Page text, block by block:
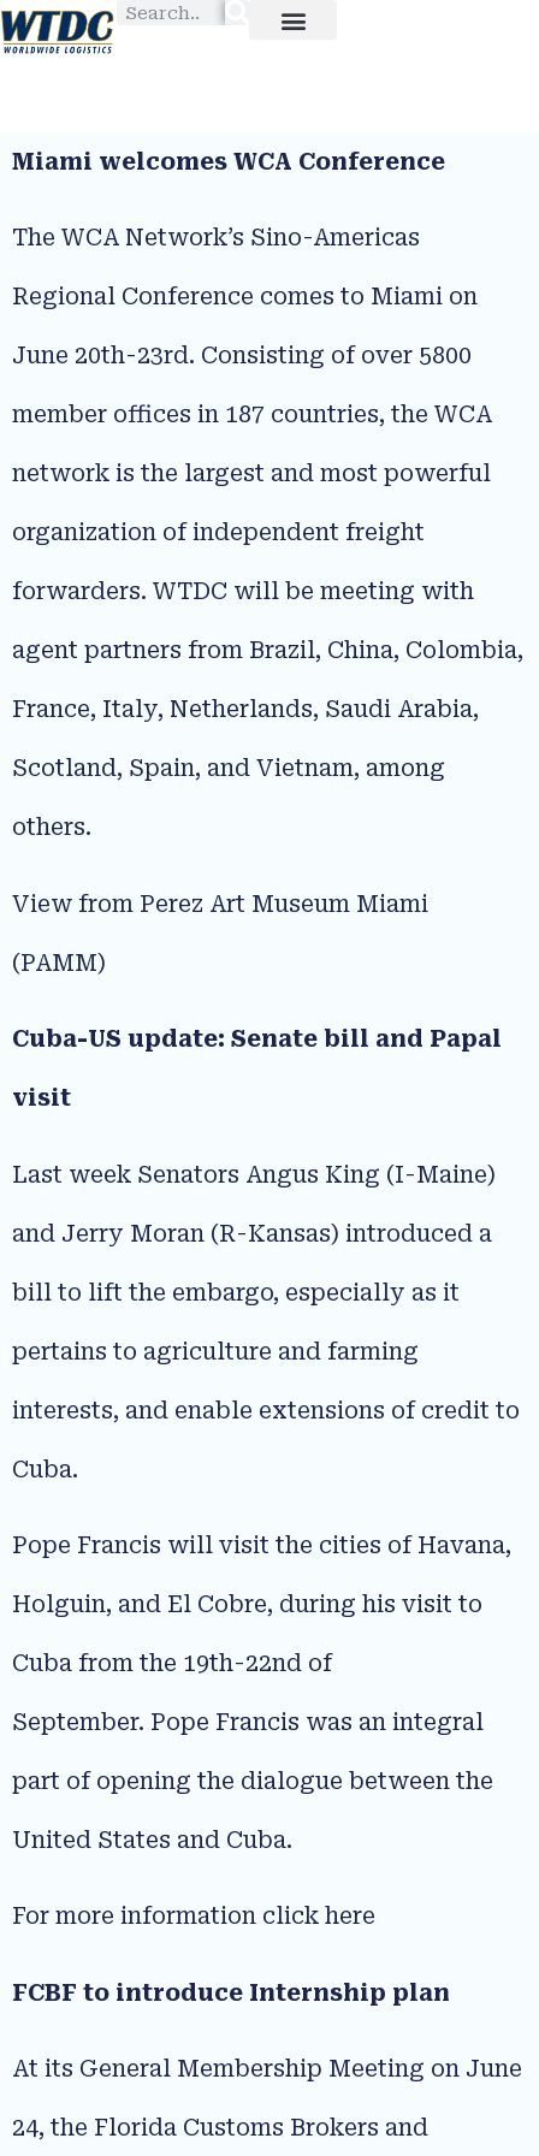
Miami welcomes WCA Conference
The WCA Network’s Sino-Americas
Regional Conference comes to Miami on
June 20th-23rd. Consisting of over 5800
member offices in 187 countries, the WCA
network is the largest and most powerful
organization of independent freight
forwarders. WTDC will be meeting with
agent partners from Brazil, China, Colombia,
France, Italy, Netherlands, Saudi Arabia,
Scotland, Spain, and Vietnam, among
others.
View from Perez Art Museum Miami
(PAMM)
Cuba-US update: Senate bill and Papal
visit
Last week Senators Angus King (I-Maine)
and Jerry Moran (R-Kansas) introduced a
bill to lift the embargo, especially as it
pertains to agriculture and farming
interests, and enable extensions of credit to
Cuba.
Pope Francis will visit the cities of Havana,
Holguin, and El Cobre, during his visit to
Cuba from the 19th-22nd of
September. Pope Francis was an integral
part of opening the dialogue between the
United States and Cuba.
For more information click here
FCBF to introduce Internship plan
At its General Membership Meeting on June
24, the Florida Customs Brokers and